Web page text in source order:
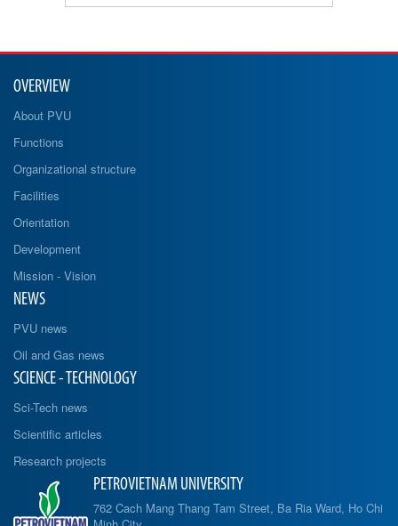
OVERVIEW
About PVU
Functions
Organizational structure
Facilities
Orientation
Development
Mission - Vision
NEWS
PVU news
Oil and Gas news
SCIENCE - TECHNOLOGY
Sci-Tech news
Scientific articles
Research projects
PETROVIETNAM UNIVERSITY
762 Cach Mang Thang Tam Street, Ba Ria Ward, Ho Chi